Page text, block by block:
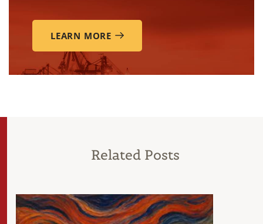
LEARN MORE
Related Posts